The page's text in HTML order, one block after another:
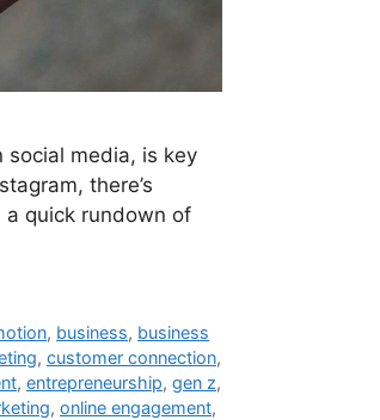
social media, is key
there’s
a quick rundown of
, business, business
, customer connection,
, entrepreneurship, gen z,
, online engagement,